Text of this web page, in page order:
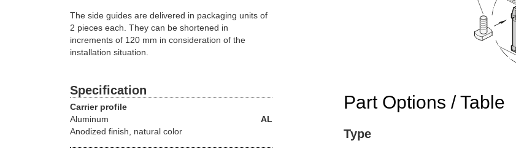
The side guides are delivered in packaging units of
2 pieces each. They can be shortened in
increments of 120 mm in consideration of the
installation situation.
Specification
Carrier profile
Aluminum
AL
Anodized finish, natural color
Part Options / Table
Type